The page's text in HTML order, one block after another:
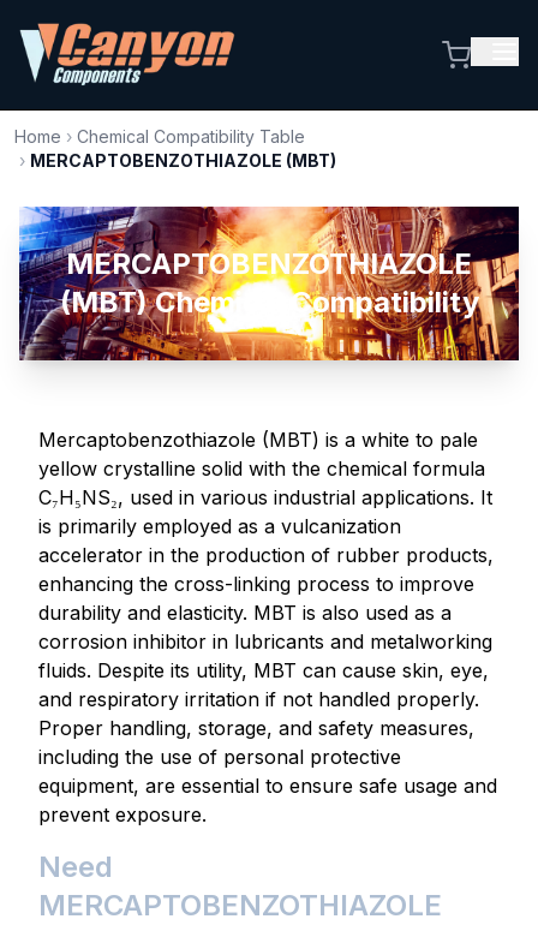
Home › Chemical Compatibility Table
› MERCAPTOBENZOTHIAZOLE (MBT)
MERCAPTOBENZOTHIAZOLE
(MBT) Chemical Compatibility
Mercaptobenzothiazole (MBT) is a white to pale
yellow crystalline solid with the chemical formula
C₇H₅NS₂, used in various industrial applications. It
is primarily employed as a vulcanization
accelerator in the production of rubber products,
enhancing the cross-linking process to improve
durability and elasticity. MBT is also used as a
corrosion inhibitor in lubricants and metalworking
fluids. Despite its utility, MBT can cause skin, eye,
and respiratory irritation if not handled properly.
Proper handling, storage, and safety measures,
including the use of personal protective
equipment, are essential to ensure safe usage and
prevent exposure.
Need
MERCAPTOBENZOTHIAZOLE